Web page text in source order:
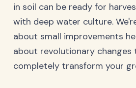
in soil can be ready for
with deep water culture.
about small improvements
about revolutionary changes
completely transform your